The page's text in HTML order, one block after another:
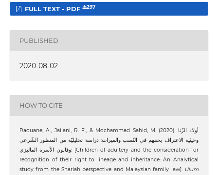
FULL TEXT - PDF 297
PUBLISHED
2020-08-02
HOW TO CITE
Raouane, A., Jailani, R. F., & Mochammad Sahid, M. (2020). أولاد الزّنا
وحيثية الاعتراف بحقهم في النّسب والميراث: دراسة تحليليّة من المنظور الشّرعي
وقانون الأسرة الماليزي: [Children of adultery and the consideration for
recognition of their right to lineage and inheritance: An Analytical
study from the Shariah perspective and Malaysian family law]. Ulum